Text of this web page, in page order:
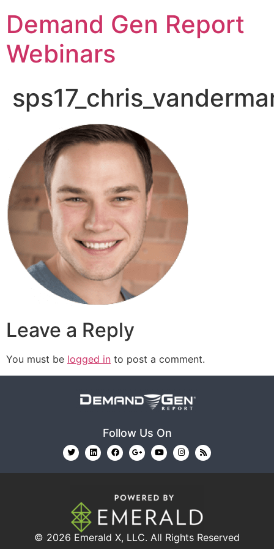
Demand Gen Report
Webinars
Leave a Reply
You must be logged in to post a comment.
Follow Us On
© 2026 Emerald X, LLC. All Rights Reserved